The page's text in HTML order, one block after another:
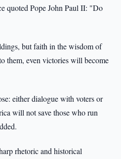
quoted Pope John Paul II: "Do
but faith in the wisdom of
them, even victories will become
either dialogue with voters or
will not save those who run
rhetoric and historical